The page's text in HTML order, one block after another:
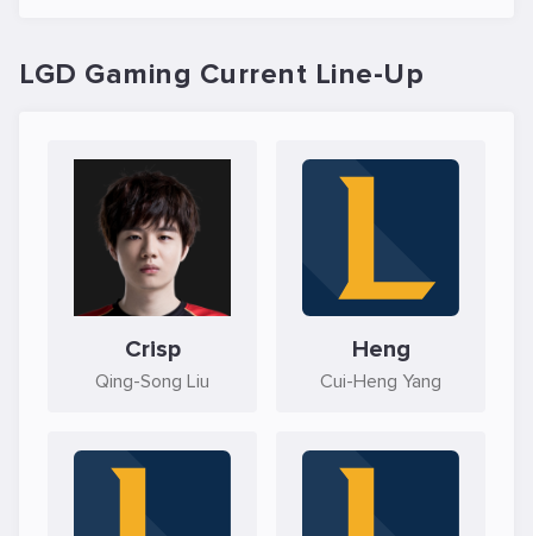
LGD Gaming Current Line-Up
Crisp
Qing-Song Liu
Heng
Cui-Heng Yang